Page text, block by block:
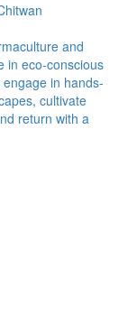
and
in eco-conscious
in hands-
cultivate
return with a